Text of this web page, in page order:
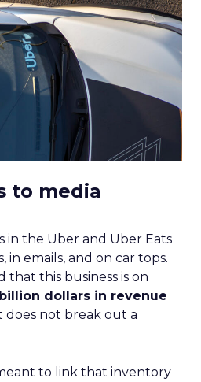
to media
in the Uber and Uber Eats
in emails, and on car tops.
that this business is on
billion dollars in revenue
does not break out a
to link that inventory